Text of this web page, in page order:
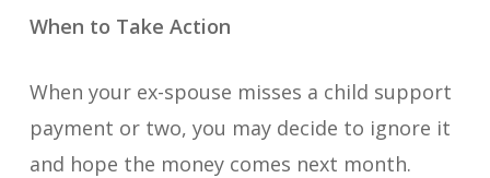
When to Take Action
When your ex-spouse misses a child support
payment or two, you may decide to ignore it
and hope the money comes next month.